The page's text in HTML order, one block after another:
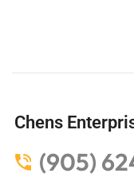
Chens
(905)